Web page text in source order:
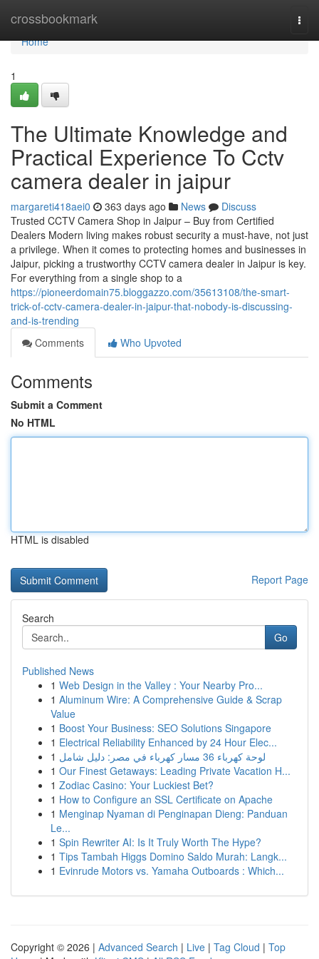
crossbookmark
Home
Home
1
The Ultimate Knowledge and
Practical Experience To Cctv
camera dealer in jaipur
margareti418aei0 363 days ago News
Discuss
Trusted CCTV Camera Shop in Jaipur – Buy from Certified
Dealers Modern living makes robust security a must-have, not just
a privilege. When it comes to protecting homes and businesses in
Jaipur, picking a trustworthy CCTV camera dealer in Jaipur is key.
For everything from a single shop to a
https://pioneerdomain75.bloggazzo.com/35613108/the-smart-
trick-of-cctv-camera-dealer-in-jaipur-that-nobody-is-discussing-
and-is-trending
Comments
Who Upvoted
Comments
Submit a Comment
No HTML
HTML is disabled
Report Page
Search
Go
Published News
1 Web Design in the Valley : Your Nearby Pro...
1 Aluminum Wire: A Comprehensive Guide & Scrap
Value
1 Boost Your Business: SEO Solutions Singapore
1 Electrical Reliability Enhanced by 24 Hour Elec...
1
لوحة كهرباء 36 مسار كهرباء في مصر: دليل شامل
1 Our Finest Getaways: Leading Private Vacation H...
1 Zodiac Casino: Your Luckiest Bet?
1 How to Configure an SSL Certificate on Apache
1 Menginap Nyaman di Penginapan Dieng: Panduan
Le...
1 Spin Rewriter AI: Is It Truly Worth The Hype?
1 Tips Tambah Higgs Domino Saldo Murah: Langk...
1 Evinrude Motors vs. Yamaha Outboards : Which...
Copyright © 2026 | Advanced Search | Live | Tag Cloud | Top